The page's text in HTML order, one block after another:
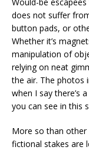
does not suffer
button pads, or
Whether it’s
manipulation of
relying on neat
the air. The photos
when I say there’s
you can see in this
More so than other
fictional stakes are